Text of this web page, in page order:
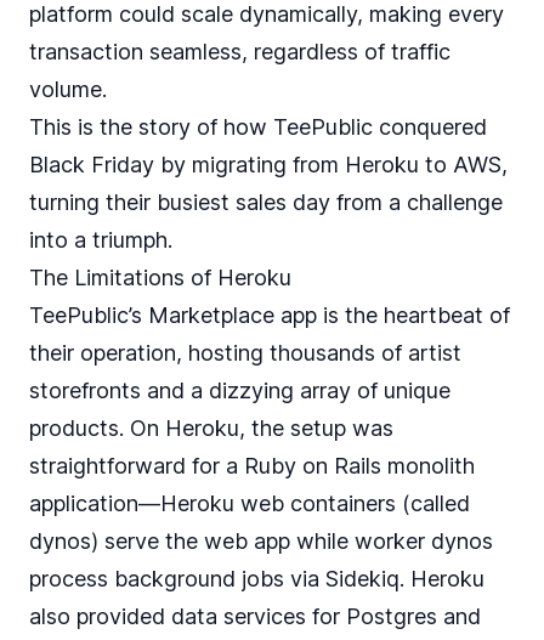
platform could scale dynamically, making every
transaction seamless, regardless of traffic
volume.
This is the story of how TeePublic conquered
Black Friday by migrating from Heroku to AWS,
turning their busiest sales day from a challenge
into a triumph.
The Limitations of Heroku
TeePublic’s Marketplace app is the heartbeat of
their operation, hosting thousands of artist
storefronts and a dizzying array of unique
products. On Heroku, the setup was
straightforward for a Ruby on Rails monolith
application—Heroku web containers (called
dynos) serve the web app while worker dynos
process background jobs via Sidekiq. Heroku
also provided data services for Postgres and